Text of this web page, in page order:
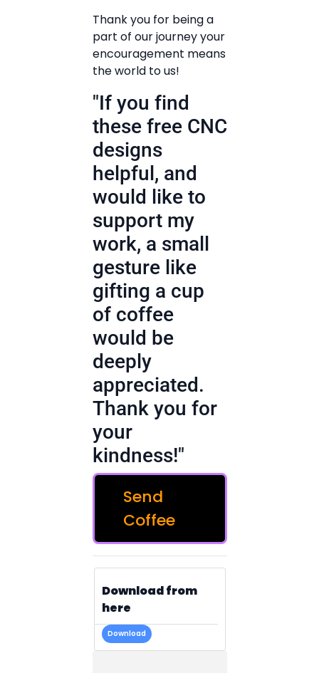
Thank you for being a
part of our journey your
encouragement means
the world to us!
"If you find
these free CNC
designs
helpful, and
would like to
support my
work, a small
gesture like
gifting a cup
of coffee
would be
deeply
appreciated.
Thank you for
your
kindness!"
Send
Coffee
Download from
here
Download